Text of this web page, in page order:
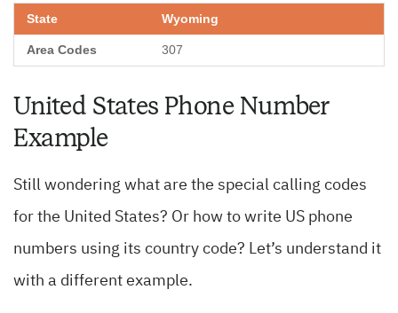
Wyoming
307
United States Phone Number
Example
Still wondering what are the special calling codes
for the United States? Or how to write US phone
numbers using its country code? Let’s understand it
with a different example.